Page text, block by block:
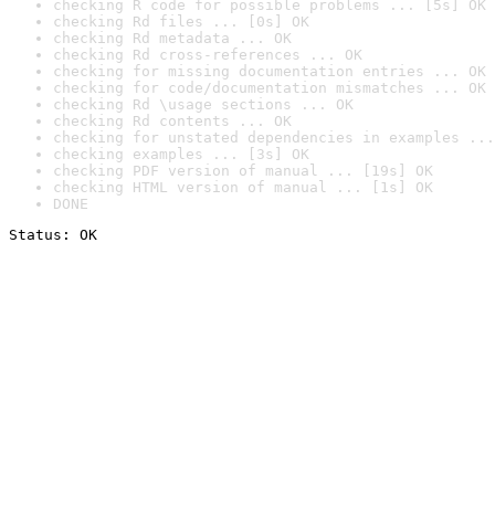
checking R code for possible problems ... [5s] OK
checking Rd files ... [0s] OK
checking Rd metadata ... OK
checking Rd cross-references ... OK
checking for missing documentation entries ... OK
checking for code/documentation mismatches ... OK
checking Rd \usage sections ... OK
checking Rd contents ... OK
checking for unstated dependencies in examples ...
checking examples ... [3s] OK
checking PDF version of manual ... [19s] OK
checking HTML version of manual ... [1s] OK
DONE
Status: OK